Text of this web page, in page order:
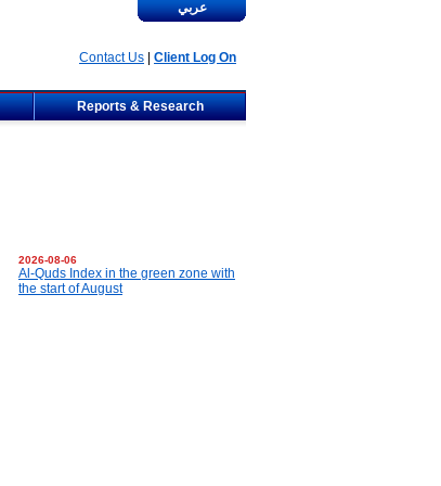
عربي
Contact Us Client Log On
Reports & Research
2026-08-06
Al-Quds Index in the green zone with
the start of August